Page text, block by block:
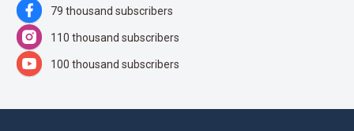
79 thousand subscribers
110 thousand subscribers
100 thousand subscribers